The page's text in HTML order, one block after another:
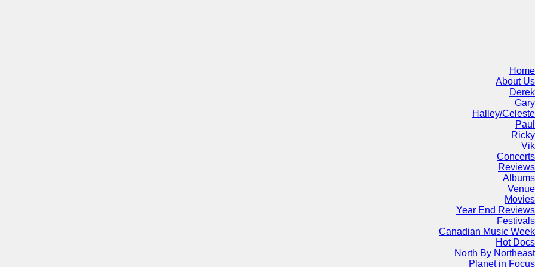
Home
About Us
Derek
Gary
Halley/Celeste
Paul
Ricky
Vik
Concerts
Reviews
Albums
Venue
Movies
Year End Reviews
Festivals
Canadian Music Week
Hot Docs
North By Northeast
Planet in Focus